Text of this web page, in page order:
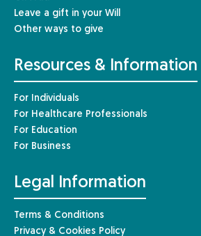
Leave a gift in your Will
Other ways to give
Resources & Information
For Individuals
For Healthcare Professionals
For Education
For Business
Legal Information
Terms & Conditions
Privacy & Cookies Policy